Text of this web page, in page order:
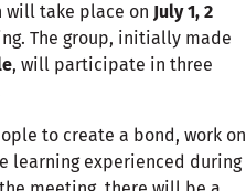
will take place on July 1, 2
The group, initially made
, will participate in three
to create a bond, work on
learning experienced during